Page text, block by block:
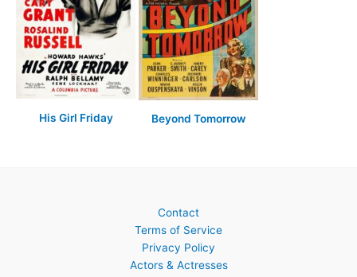
His Girl Friday Beyond Tomorrow
Contact
Terms of Service
Privacy Policy
Actors & Actresses